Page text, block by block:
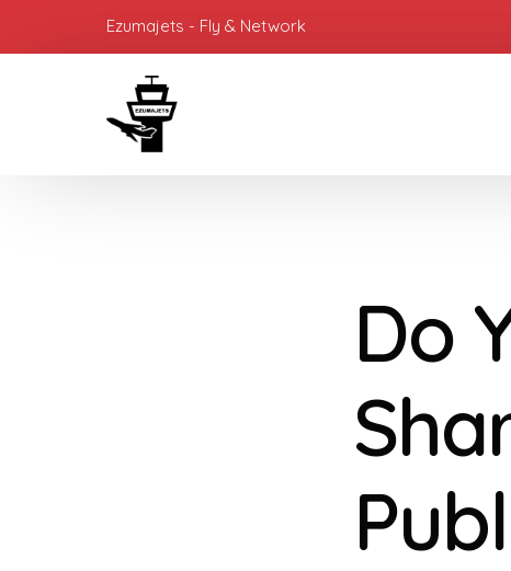
Ezumajets - Fly & Network
Do